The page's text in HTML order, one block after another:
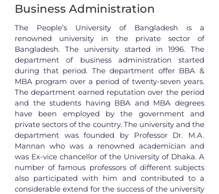
Business Administration
The People’s University of Bangladesh is a
renowned university in the private sector of
Bangladesh. The university started in 1996. The
department of business administration started
during that period. The department offer BBA &
MBA program over a period of twenty-seven years.
The department earned reputation over the period
and the students having BBA and MBA degrees
have been employed by the government and
private sectors of the country. The university and the
department was founded by Professor Dr. M.A.
Mannan who was a renowned academician and
was Ex-vice chancellor of the University of Dhaka. A
number of famous professors of different subjects
also participated with him and contributed to a
considerable extend for the success of the university